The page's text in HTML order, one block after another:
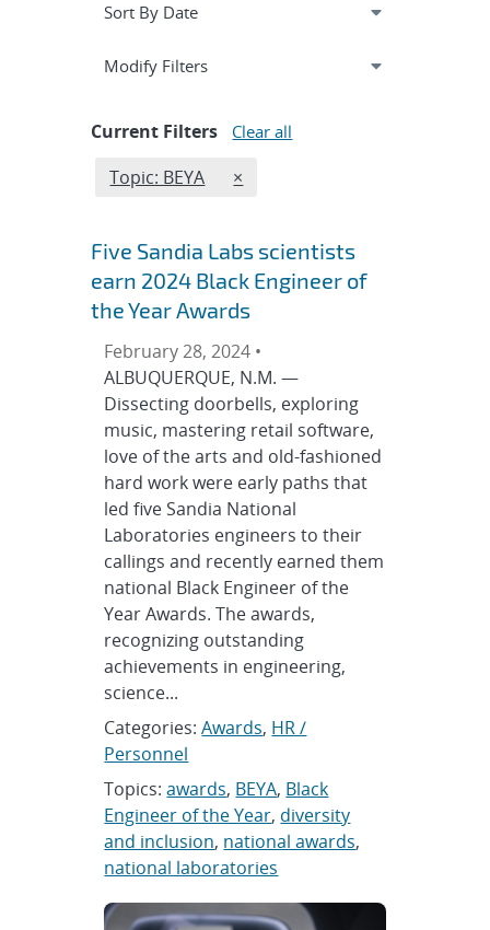
Expand
Modify Filterssection
Current Filters Clear all
Edit filter
Topic: BEYA REMOVE TOPICS FILTER
×
Five Sandia Labs scientists
earn 2024 Black Engineer of
the Year Awards
February 28, 2024 •
ALBUQUERQUE, N.M. —
Dissecting doorbells, exploring
music, mastering retail software,
love of the arts and old-fashioned
hard work were early paths that
led five Sandia National
Laboratories engineers to their
callings and recently earned them
national Black Engineer of the
Year Awards. The awards,
recognizing outstanding
achievements in engineering,
science...
Categories:Awards, HR /
Personnel
Topics:awards, BEYA, Black
Engineer of the Year, diversity
and inclusion, national awards,
national laboratories